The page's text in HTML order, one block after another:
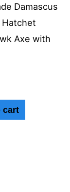
Damascus
Axe with
cart